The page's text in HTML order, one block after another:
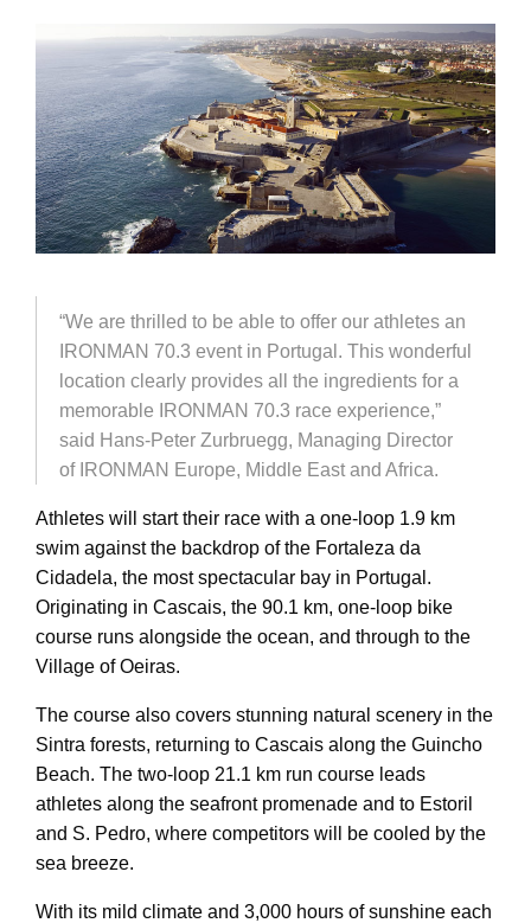
“We are thrilled to be able to offer our athletes an
IRONMAN 70.3 event in Portugal. This wonderful
location clearly provides all the ingredients for a
memorable IRONMAN 70.3 race experience,”
said Hans-Peter Zurbruegg, Managing Director
of IRONMAN Europe, Middle East and Africa.
Athletes will start their race with a one-loop 1.9 km
swim against the backdrop of the Fortaleza da
Cidadela, the most spectacular bay in Portugal.
Originating in Cascais, the 90.1 km, one-loop bike
course runs alongside the ocean, and through to the
Village of Oeiras.
The course also covers stunning natural scenery in the
Sintra forests, returning to Cascais along the Guincho
Beach. The two-loop 21.1 km run course leads
athletes along the seafront promenade and to Estoril
and S. Pedro, where competitors will be cooled by the
sea breeze.
With its mild climate and 3,000 hours of sunshine each